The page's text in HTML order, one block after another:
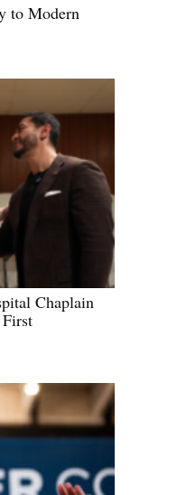
to Modern
Chaplain